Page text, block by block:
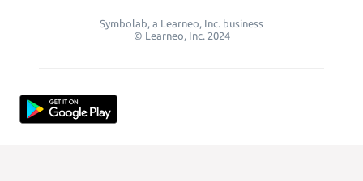
Symbolab, a Learneo, Inc. business
© Learneo, Inc. 2024